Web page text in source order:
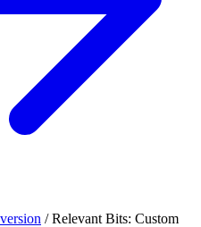
/ Relevant Bits: Custom